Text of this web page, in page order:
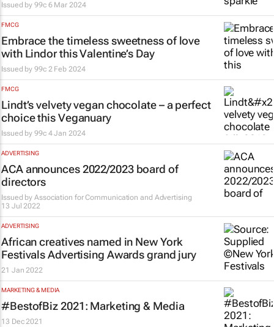
Issued by99c 6 Mar 2024
FMCG
Embrace the timeless sweetness of love
with Lindor this Valentine’s Day
Issued by99c 2 Feb 2024
FMCG
Lindt’s velvety vegan chocolate – a perfect
choice this Veganuary
Issued by99c 4 Jan 2024
ADVERTISING
ACA announces 2022/2023 board of
directors
Issued byAssociation for Communication and Advertising
13 Jul 2022
ADVERTISING
African creatives named in New York
Festivals Advertising Awards grand jury
21 Jan 2022
MARKETING & MEDIA
#BestofBiz 2021: Marketing & Media
13 Dec 2021